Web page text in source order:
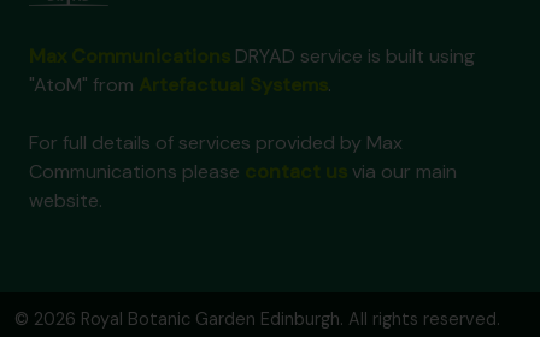
DRYAD service is built using
"AtoM" from
.
For full details of services provided by Max
Communications please
via our main
website.
© 2026 Royal Botanic Garden Edinburgh. All rights reserved.